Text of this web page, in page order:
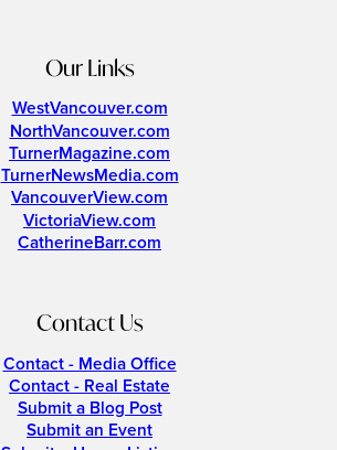
Our Links
WestVancouver.com
NorthVancouver.com
TurnerMagazine.com
TurnerNewsMedia.com
VancouverView.com
VictoriaView.com
CatherineBarr.com
Contact Us
Contact - Media Office
Contact - Real Estate
Submit a Blog Post
Submit an Event